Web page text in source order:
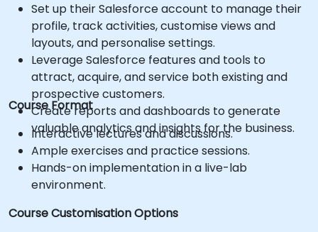
Set up their Salesforce account to manage their
profile, track activities, customise views and
layouts, and personalise settings.
Leverage Salesforce features and tools to
attract, acquire, and service both existing and
prospective customers.
Create reports and dashboards to generate
valuable analytics and insights for the business.
Course Format
Interactive lectures and discussions.
Ample exercises and practice sessions.
Hands-on implementation in a live-lab
environment.
Course Customisation Options